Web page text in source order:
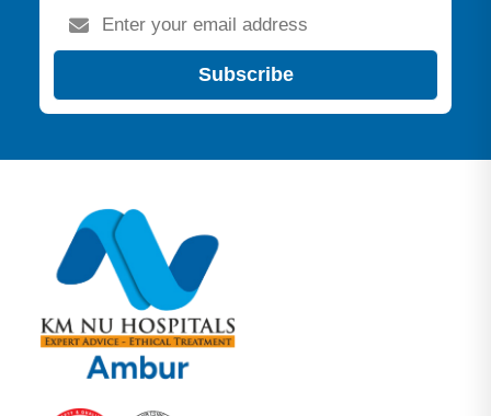
Subscribe